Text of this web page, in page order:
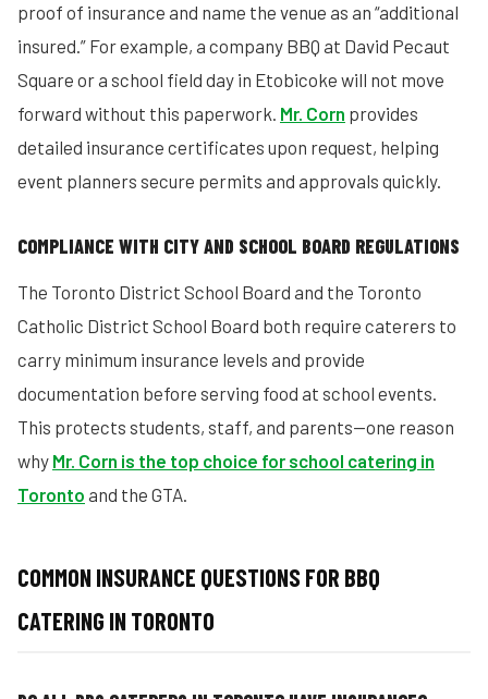
proof of insurance and name the venue as an “additional
insured.” For example, a company BBQ at David Pecaut
Square or a school field day in Etobicoke will not move
forward without this paperwork. Mr. Corn provides
detailed insurance certificates upon request, helping
event planners secure permits and approvals quickly.
COMPLIANCE WITH CITY AND SCHOOL BOARD REGULATIONS
The Toronto District School Board and the Toronto
Catholic District School Board both require caterers to
carry minimum insurance levels and provide
documentation before serving food at school events.
This protects students, staff, and parents—one reason
why Mr. Corn is the top choice for school catering in
Toronto and the GTA.
COMMON INSURANCE QUESTIONS FOR BBQ
CATERING IN TORONTO